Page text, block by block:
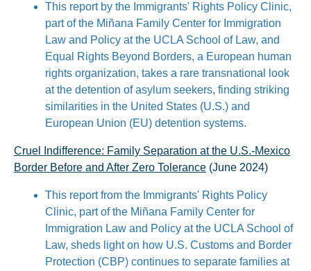
This report by the Immigrants' Rights Policy Clinic,
part of the Miñana Family Center for Immigration
Law and Policy at the UCLA School of Law, and
Equal Rights Beyond Borders, a European human
rights organization, takes a rare transnational look
at the detention of asylum seekers, finding striking
similarities in the United States (U.S.) and
European Union (EU) detention systems.
Cruel Indifference: Family Separation at the U.S.-Mexico
Border Before and After Zero Tolerance (June 2024)
This report from the Immigrants' Rights Policy
Clinic, part of the Miñana Family Center for
Immigration Law and Policy at the UCLA School of
Law, sheds light on how U.S. Customs and Border
Protection (CBP) continues to separate families at